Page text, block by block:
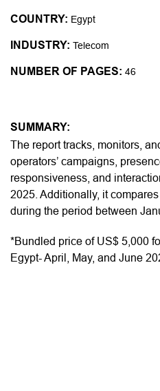
COUNTRY: Egypt
INDUSTRY: Telecom
NUMBER OF PAGES: 46
SUMMARY:
The report tracks, monitors,
operators’ campaigns,
responsiveness, and
2025. Additionally, it
during the period between
*Bundled price of US$ 5,000
Egypt- April, May, and June